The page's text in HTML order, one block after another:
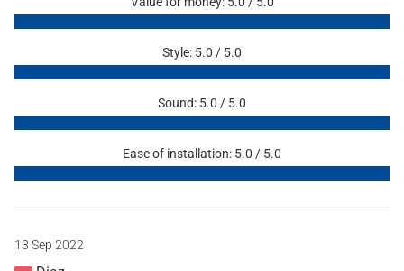
Style: 5.0 / 5.0
Sound: 5.0 / 5.0
Ease of installation: 5.0 / 5.0
13 Sep 2022